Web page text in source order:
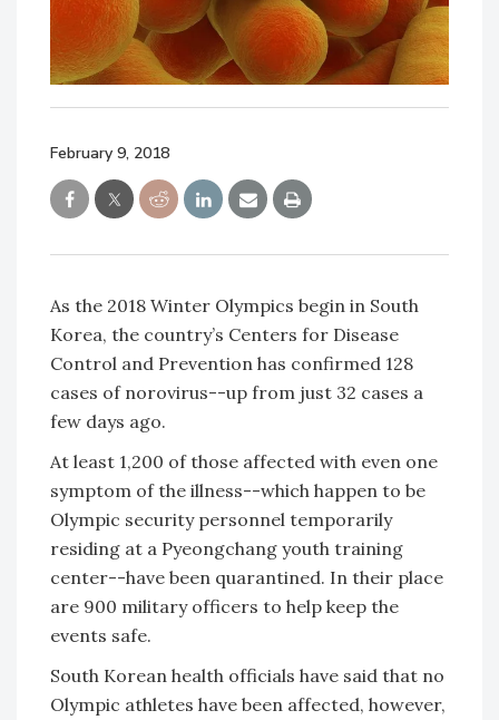
February 9, 2018
As the 2018 Winter Olympics begin in South
Korea, the country’s Centers for Disease
Control and Prevention has confirmed 128
cases of norovirus--up from just 32 cases a
few days ago.
At least 1,200 of those affected with even one
symptom of the illness--which happen to be
Olympic security personnel temporarily
residing at a Pyeongchang youth training
center--have been quarantined. In their place
are 900 military officers to help keep the
events safe.
South Korean health officials have said that no
Olympic athletes have been affected, however,